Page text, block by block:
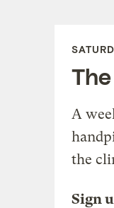
A
the
Sign